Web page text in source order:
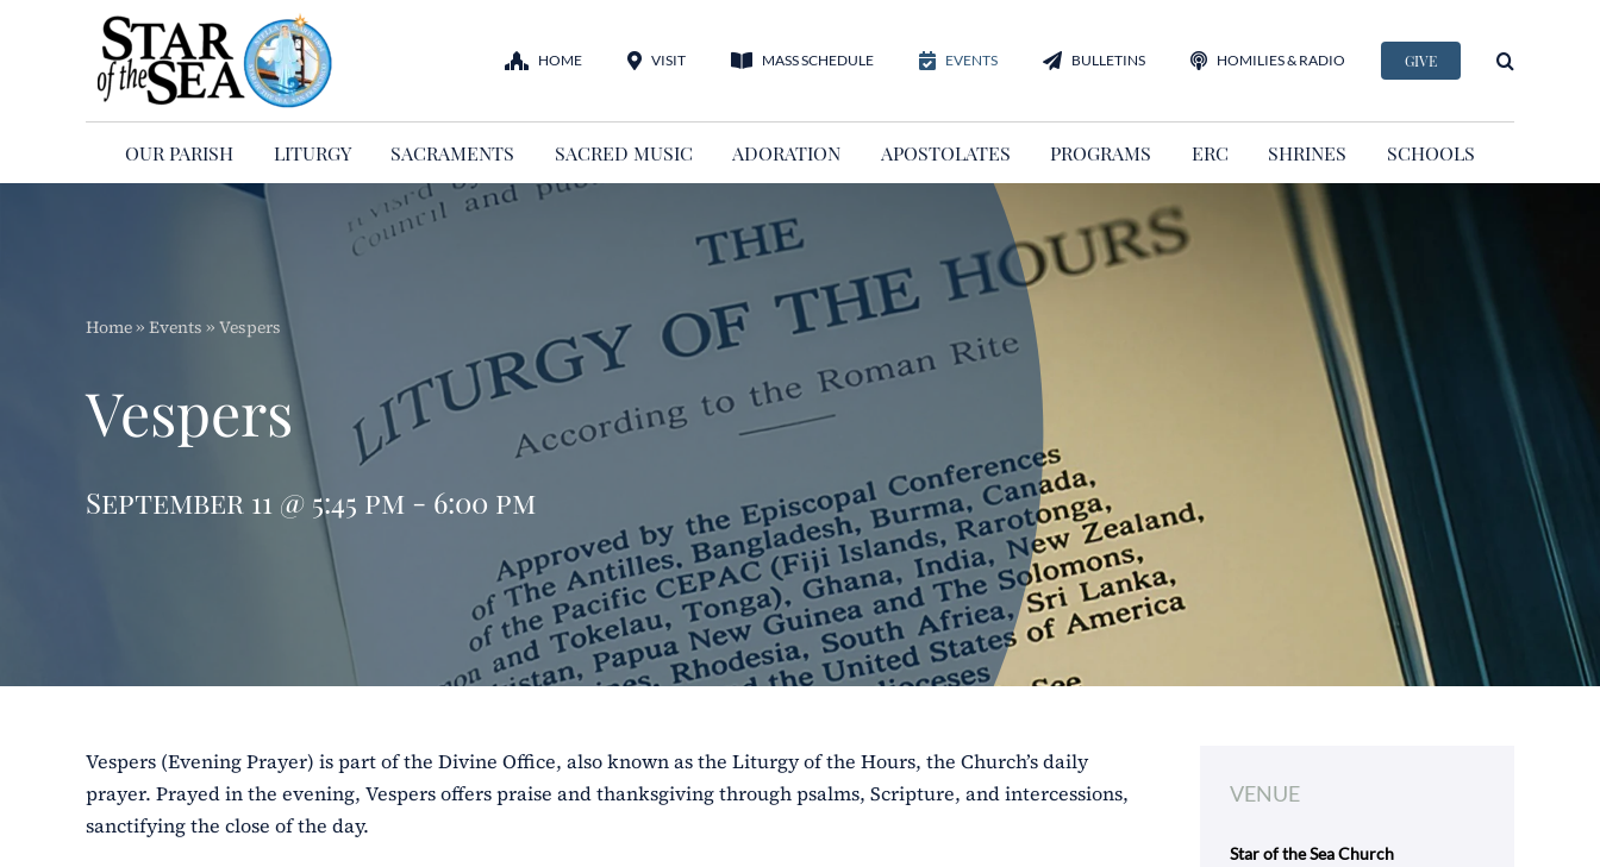
HOME VISIT MASS SCHEDULE EVENTS BULLETINS HOMILIES & RADIO GIVE
OUR PARISH LITURGY SACRAMENTS SACRED MUSIC ADORATION APOSTOLATES PROGRAMS ERC SHRINES SCHOOLS
Home» Events » Vespers
Vespers
September 11 @ 5:45 pm - 6:00 pm
Vespers (Evening Prayer) is part of the Divine Office, also known as the Liturgy of the Hours, the Church’s daily
prayer. Prayed in the evening, Vespers offers praise and thanksgiving through psalms, Scripture, and intercessions,
sanctifying the close of the day.
VENUE
Star of the Sea Church